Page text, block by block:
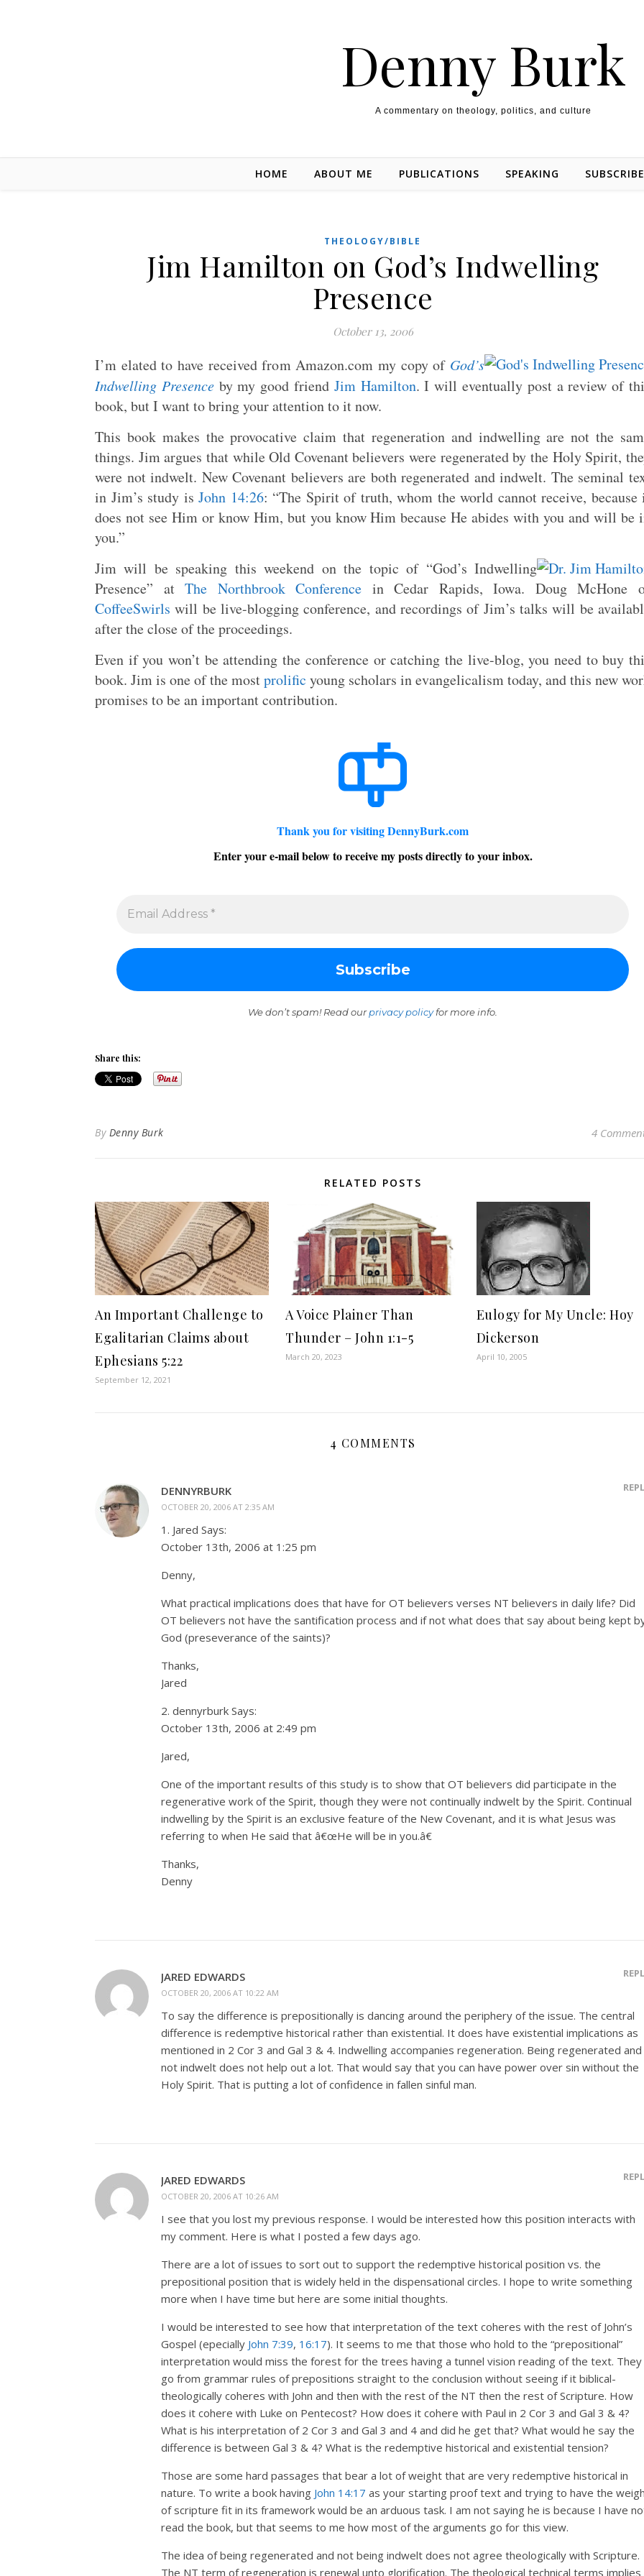
Denny Burk
A commentary on theology, politics, and culture
HOME ABOUT ME PUBLICATIONS SPEAKING
THEOLOGY/BIBLE
Jim Hamilton on God’s Indwelling
Presence
October 13, 2006
I’m elated to have received from Amazon.com my copy of God’s
Indwelling Presenceby my good friend Jim Hamilton. I will eventually post a review of
book, but I want to bring your attention to it now.
This book makes the provocative claim that regeneration and indwelling are not the
things. Jim argues that while Old Covenant believers were regenerated by the Holy Spirit,
were not indwelt. New Covenant believers are both regenerated and indwelt. The seminal
in Jim’s study is John 14:26: “The Spirit of truth, whom the world cannot receive, because
does not see Him or know Him, but you know Him because He abides with you and will be
you.”
Jim will be speaking this weekend on the topic of “God’s Indwelling
Presence” atThe Northbrook Conference in Cedar Rapids, Iowa. Doug McHone
CoffeeSwirls will be live-blogging conference, and recordings of Jim’s talks will be
after the close of the proceedings.
Even if you won’t be attending the conference or catching the live-blog, you need to buy
book. Jim is one of the mostprolific young scholars in evangelicalism today, and this new
promises to be an important contribution.
Thank you for visiting DennyBurk.com
Enter your e-mail below to receive my posts directly to your inbox.
We don’t spam! Read ourprivacy policyfor more info.
Share this:
By Denny Burk 4
RELATED POSTS
An Important Challenge to
Egalitarian Claims about
Ephesians 5:22
September 12, 2021
A Voice Plainer Than
Thunder – John 1:1-5
March 20, 2023
Eulogy for My Uncle: Hoy
Dickerson
April 10, 2005
4 COMMENTS
DENNYRBURK
OCTOBER 20, 2006 AT 2:35 AM
1. Jared Says:
October 13th, 2006 at 1:25 pm
Denny,
What practical implications does that have for OT believers verses NT believers in daily life? Did
OT believers not have the santification process and if not what does that say about being kept
God (preseverance of the saints)?
Thanks,
Jared
2. dennyrburk Says:
October 13th, 2006 at 2:49 pm
Jared,
One of the important results of this study is to show that OT believers did participate in the
regenerative work of the Spirit, though they were not continually indwelt by the Spirit. Continual
indwelling by the Spirit is an exclusive feature of the New Covenant, and it is what Jesus was
referring to when He said that â€œHe will be in you.â€
Thanks,
Denny
JARED EDWARDS
OCTOBER 20, 2006 AT 10:22 AM
To say the difference is prepositionally is dancing around the periphery of the issue. The central
difference is redemptive historical rather than existential. It does have existential implications as
mentioned in 2 Cor 3 and Gal 3 & 4. Indwelling accompanies regeneration. Being regenerated and
not indwelt does not help out a lot. That would say that you can have power over sin without the
Holy Spirit. That is putting a lot of confidence in fallen sinful man.
JARED EDWARDS
OCTOBER 20, 2006 AT 10:26 AM
I see that you lost my previous response. I would be interested how this position interacts with
my comment. Here is what I posted a few days ago.
There are a lot of issues to sort out to support the redemptive historical position vs. the
prepositional position that is widely held in the dispensational circles. I hope to write something
more when I have time but here are some initial thoughts.
I would be interested to see how that interpretation of the text coheres with the rest of John’s
Gospel (epecially John 7:39, 16:17). It seems to me that those who hold to the “prepositional”
interpretation would miss the forest for the trees having a tunnel vision reading of the text. They
go from grammar rules of prepositions straight to the conclusion without seeing if it biblical-
theologically coheres with John and then with the rest of the NT then the rest of Scripture. How
does it cohere with Luke on Pentecost? How does it cohere with Paul in 2 Cor 3 and Gal 3 & 4?
What is his interpretation of 2 Cor 3 and Gal 3 and 4 and did he get that? What would he say the
difference is between Gal 3 & 4? What is the redemptive historical and existential tension?
Those are some hard passages that bear a lot of weight that are very redemptive historical in
nature. To write a book having John 14:17 as your starting proof text and trying to have the
of scripture fit in its framework would be an arduous task. I am not saying he is because I have
read the book, but that seems to me how most of the arguments go for this view.
The idea of being regenerated and not being indwelt does not agree theologically with Scripture.
The NT term of regeneration is renewal unto glorification. The theological technical terms implies